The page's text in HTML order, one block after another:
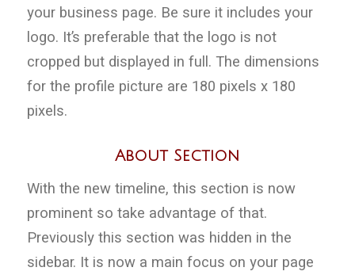
your business page. Be sure it includes your
logo. It’s preferable that the logo is not
cropped but displayed in full. The dimensions
for the profile picture are 180 pixels x 180
pixels.
About Section
With the new timeline, this section is now
prominent so take advantage of that.
Previously this section was hidden in the
sidebar. It is now a main focus on your page